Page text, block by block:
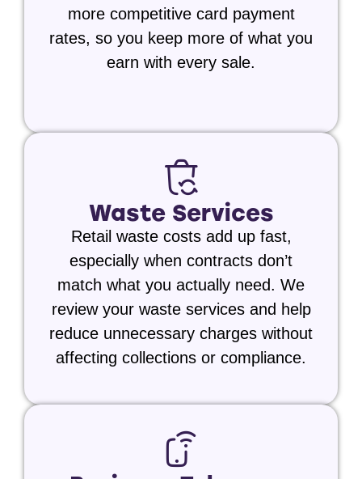
more competitive card payment
rates, so you keep more of what you
earn with every sale.
Waste Services
Retail waste costs add up fast,
especially when contracts don’t
match what you actually need. We
review your waste services and help
reduce unnecessary charges without
affecting collections or compliance.